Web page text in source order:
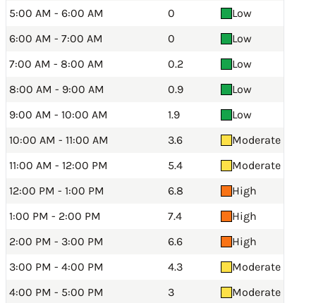
5:00 AM - 6:00 AM
0
Low
6:00 AM - 7:00 AM
0
Low
7:00 AM - 8:00 AM
0.2
Low
8:00 AM - 9:00 AM
0.9
Low
9:00 AM - 10:00 AM
1.9
Low
10:00 AM - 11:00 AM
3.6
Moderate
11:00 AM - 12:00 PM
5.4
Moderate
12:00 PM - 1:00 PM
6.8
High
1:00 PM - 2:00 PM
7.4
High
2:00 PM - 3:00 PM
6.6
High
3:00 PM - 4:00 PM
4.3
Moderate
4:00 PM - 5:00 PM
3
Moderate